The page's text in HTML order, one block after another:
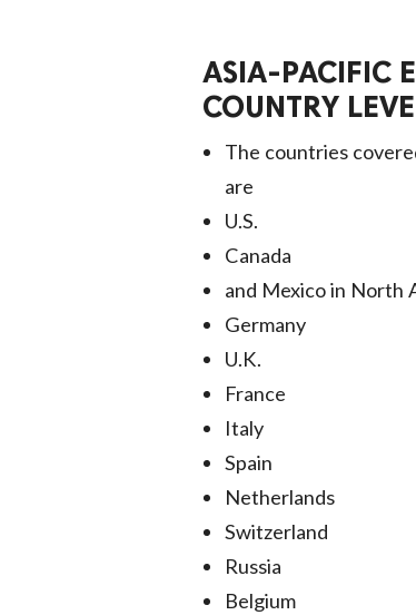
ASIA-PACIFIC
COUNTRY
The countries
are
U.S.
Canada
and Mexico in North
Germany
U.K.
France
Italy
Spain
Netherlands
Switzerland
Russia
Belgium